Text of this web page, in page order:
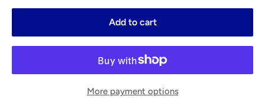
Add to cart
More payment options